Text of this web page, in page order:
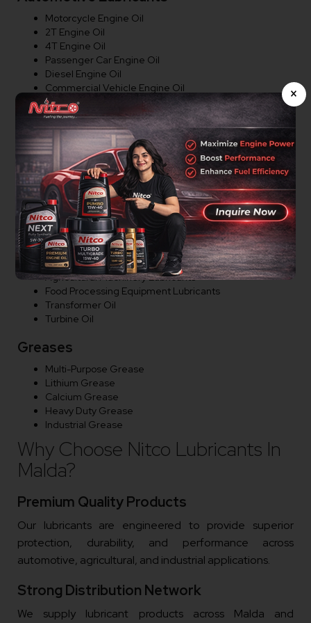
×
Motorcycle Engine Oil
2T Engine Oil
4T Engine Oil
Passenger Car Engine Oil
Diesel Engine Oil
Commercial Vehicle Engine Oil
Tractor Engine Oil
Heavy Duty Engine Oil
Gear Oil
Transmission Oil
Brake Fluid
Coolant
Industrial Lubricants
Hydraulic Oil
Compressor Oil
Industrial Gear Oil
Cutting Oil
Agricultural Machinery Lubricants
Food Processing Equipment Lubricants
Transformer Oil
Turbine Oil
Greases
Multi-Purpose Grease
Lithium Grease
Calcium Grease
Heavy Duty Grease
Industrial Grease
Why Choose Nitco Lubricants In
Malda?
Premium Quality Products
Our lubricants are engineered to provide superior
protection, durability, and performance across
automotive, agricultural, and industrial applications.
Strong Distribution Network
We supply lubricant products across Malda and